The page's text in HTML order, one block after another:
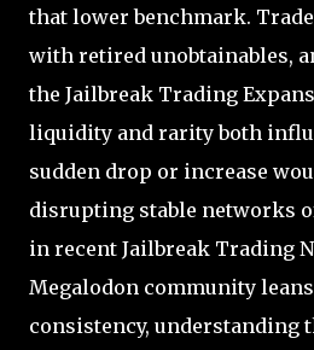
that lower benchmark.
with retired unobtainables,
the Jailbreak Trading
liquidity and rarity both
sudden drop or increase
disrupting stable networks
in recent Jailbreak Trading
Megalodon community
consistency, understanding